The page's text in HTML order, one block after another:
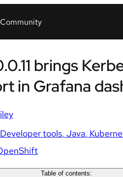
brings
in Grafana
Developer tools Java
Table of contents: